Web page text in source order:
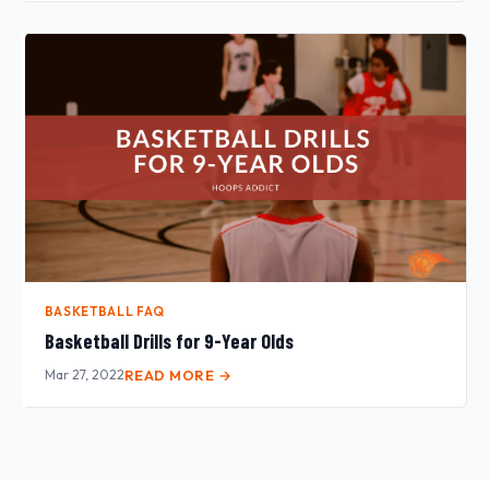
BASKETBALL FAQ
Basketball Drills for 9-Year Olds
Mar 27, 2022READ MORE →